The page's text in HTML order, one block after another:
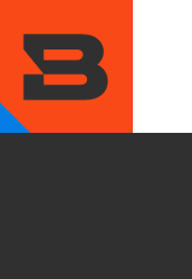
main
content